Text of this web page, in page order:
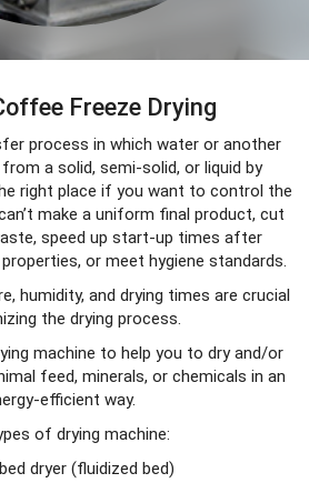
Freeze Drying
process in which water or another
a solid, semi-solid, or liquid by
right place if you want to control the
make a uniform final product, cut
speed up start-up times after
or meet hygiene standards.
humidity, and drying times are crucial
the drying process.
machine to help you to dry and/or
feed, minerals, or chemicals in an
efficient way.
of drying machine:
dryer (fluidized bed)